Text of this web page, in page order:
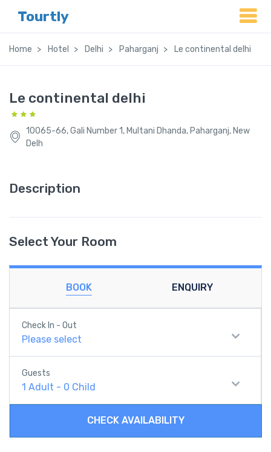
Tourtly
Home Hotel Delhi Paharganj Le continental delhi
Le continental delhi
10065-66, Gali Number 1, Multani Dhanda, Paharganj, New
Delh
Description
Select Your Room
BOOK ENQUIRY
Check In - Out
Please select
Guests
1 Adult - 0 Child
CHECK AVAILABILITY